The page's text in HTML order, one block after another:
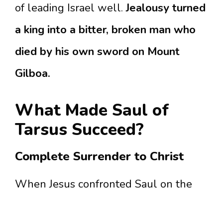
of leading Israel well.Jealousy turned
a king into a bitter, broken man who
died by his own sword on Mount
Gilboa.
What Made Saul of
Tarsus Succeed?
Complete Surrender to Christ
When Jesus confronted Saul on the